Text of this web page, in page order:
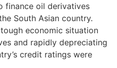
finance oil derivatives
South Asian country.
economic situation
and rapidly depreciating
credit ratings were